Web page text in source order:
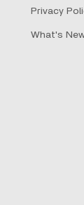
Privacy
What's